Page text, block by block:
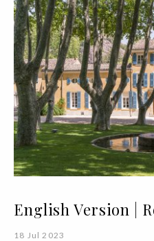
English Version |
18 Jul 2023